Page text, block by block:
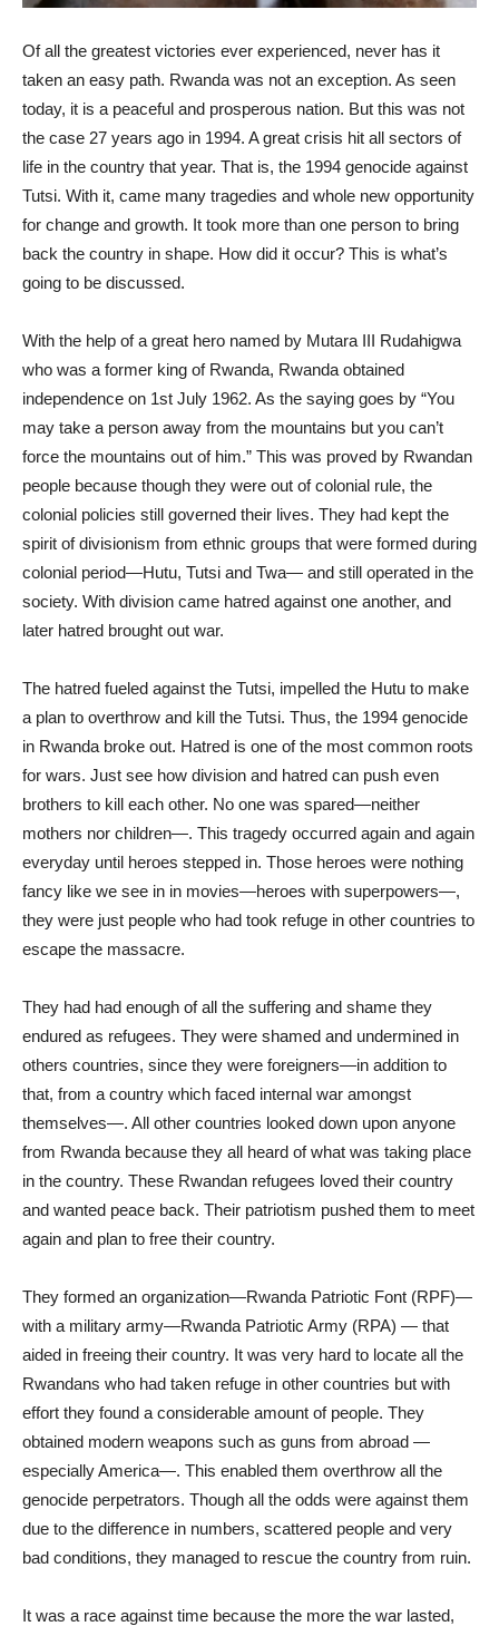
Of all the greatest victories ever experienced, never has it
taken an easy path. Rwanda was not an exception. As seen
today, it is a peaceful and prosperous nation. But this was not
the case 27 years ago in 1994. A great crisis hit all sectors of
life in the country that year. That is, the 1994 genocide against
Tutsi. With it, came many tragedies and whole new opportunity
for change and growth. It took more than one person to bring
back the country in shape. How did it occur? This is what’s
going to be discussed.
With the help of a great hero named by Mutara III Rudahigwa
who was a former king of Rwanda, Rwanda obtained
independence on 1st July 1962. As the saying goes by “You
may take a person away from the mountains but you can’t
force the mountains out of him.” This was proved by Rwandan
people because though they were out of colonial rule, the
colonial policies still governed their lives. They had kept the
spirit of divisionism from ethnic groups that were formed during
colonial period—Hutu, Tutsi and Twa— and still operated in the
society. With division came hatred against one another, and
later hatred brought out war.
The hatred fueled against the Tutsi, impelled the Hutu to make
a plan to overthrow and kill the Tutsi. Thus, the 1994 genocide
in Rwanda broke out. Hatred is one of the most common roots
for wars. Just see how division and hatred can push even
brothers to kill each other. No one was spared—neither
mothers nor children—. This tragedy occurred again and again
everyday until heroes stepped in. Those heroes were nothing
fancy like we see in in movies—heroes with superpowers—,
they were just people who had took refuge in other countries to
escape the massacre.
They had had enough of all the suffering and shame they
endured as refugees. They were shamed and undermined in
others countries, since they were foreigners—in addition to
that, from a country which faced internal war amongst
themselves—. All other countries looked down upon anyone
from Rwanda because they all heard of what was taking place
in the country. These Rwandan refugees loved their country
and wanted peace back. Their patriotism pushed them to meet
again and plan to free their country.
They formed an organization—Rwanda Patriotic Font (RPF)—
with a military army—Rwanda Patriotic Army (RPA) — that
aided in freeing their country. It was very hard to locate all the
Rwandans who had taken refuge in other countries but with
effort they found a considerable amount of people. They
obtained modern weapons such as guns from abroad —
especially America—. This enabled them overthrow all the
genocide perpetrators. Though all the odds were against them
due to the difference in numbers, scattered people and very
bad conditions, they managed to rescue the country from ruin.
It was a race against time because the more the war lasted,